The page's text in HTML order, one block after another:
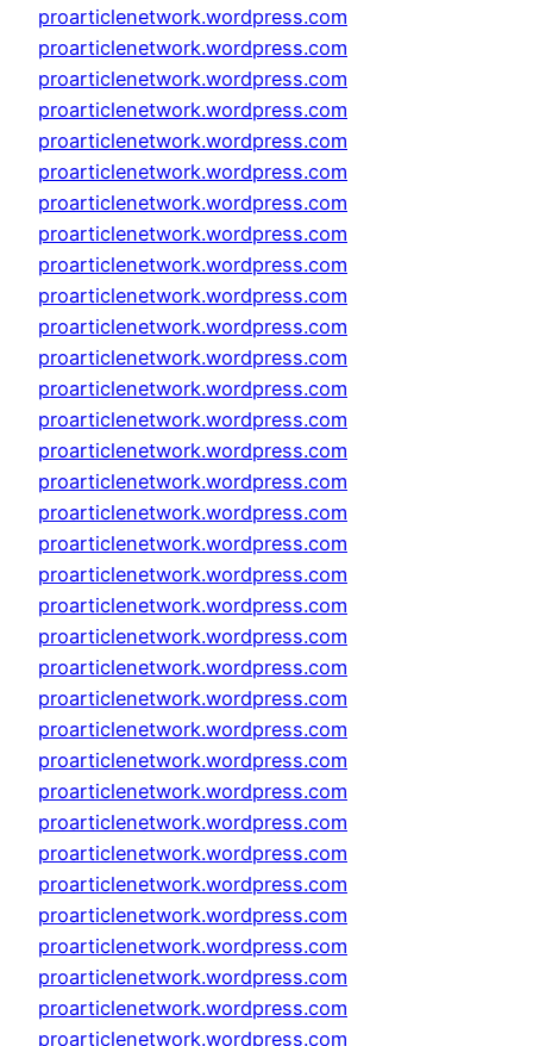
proarticlenetwork.wordpress.com
proarticlenetwork.wordpress.com
proarticlenetwork.wordpress.com
proarticlenetwork.wordpress.com
proarticlenetwork.wordpress.com
proarticlenetwork.wordpress.com
proarticlenetwork.wordpress.com
proarticlenetwork.wordpress.com
proarticlenetwork.wordpress.com
proarticlenetwork.wordpress.com
proarticlenetwork.wordpress.com
proarticlenetwork.wordpress.com
proarticlenetwork.wordpress.com
proarticlenetwork.wordpress.com
proarticlenetwork.wordpress.com
proarticlenetwork.wordpress.com
proarticlenetwork.wordpress.com
proarticlenetwork.wordpress.com
proarticlenetwork.wordpress.com
proarticlenetwork.wordpress.com
proarticlenetwork.wordpress.com
proarticlenetwork.wordpress.com
proarticlenetwork.wordpress.com
proarticlenetwork.wordpress.com
proarticlenetwork.wordpress.com
proarticlenetwork.wordpress.com
proarticlenetwork.wordpress.com
proarticlenetwork.wordpress.com
proarticlenetwork.wordpress.com
proarticlenetwork.wordpress.com
proarticlenetwork.wordpress.com
proarticlenetwork.wordpress.com
proarticlenetwork.wordpress.com
proarticlenetwork.wordpress.com